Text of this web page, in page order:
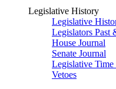
Legislative History
Legislative
Legislators Past
House Journal
Senate Journal
Legislative Time
Vetoes